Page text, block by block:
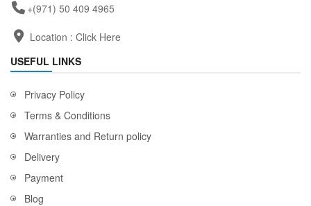
+(971) 50 409 4965
Location : Click Here
USEFUL LINKS
Privacy Policy
Terms & Conditions
Warranties and Return policy
Delivery
Payment
Blog